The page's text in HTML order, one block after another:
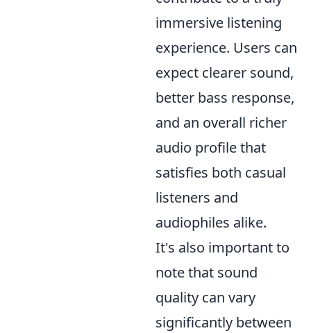
immersive listening
experience. Users can
expect clearer sound,
better bass response,
and an overall richer
audio profile that
satisfies both casual
listeners and
audiophiles alike.
It's also important to
note that sound
quality can vary
significantly between